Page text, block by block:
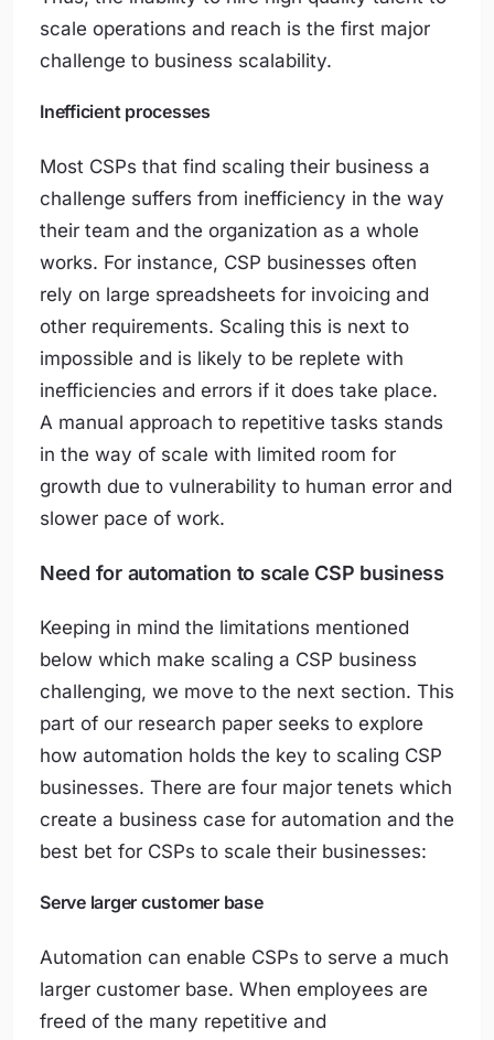
scale operations and reach is the first major
challenge to business scalability.
Inefficient processes
Most CSPs that find scaling their business a
challenge suffers from inefficiency in the way
their team and the organization as a whole
works. For instance, CSP businesses often
rely on large spreadsheets for invoicing and
other requirements. Scaling this is next to
impossible and is likely to be replete with
inefficiencies and errors if it does take place.
A manual approach to repetitive tasks stands
in the way of scale with limited room for
growth due to vulnerability to human error and
slower pace of work.
Need for automation to scale CSP business
Keeping in mind the limitations mentioned
below which make scaling a CSP business
challenging, we move to the next section. This
part of our research paper seeks to explore
how automation holds the key to scaling CSP
businesses. There are four major tenets which
create a business case for automation and the
best bet for CSPs to scale their businesses:
Serve larger customer base
Automation can enable CSPs to serve a much
larger customer base. When employees are
freed of the many repetitive and